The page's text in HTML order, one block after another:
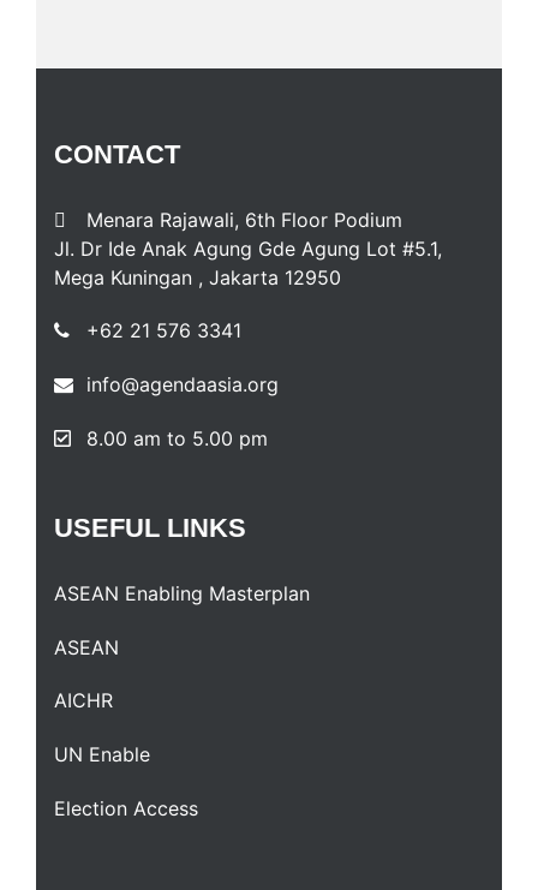
CONTACT
Menara Rajawali, 6th Floor Podium
Jl. Dr Ide Anak Agung Gde Agung Lot #5.1,
Mega Kuningan , Jakarta 12950
+62 21 576 3341
info@agendaasia.org
8.00 am to 5.00 pm
USEFUL LINKS
ASEAN Enabling Masterplan
ASEAN
AICHR
UN Enable
Election Access